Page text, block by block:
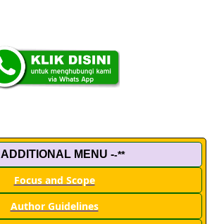
ADDITIONAL MENU --**
Focus and Scope
Author Guidelines